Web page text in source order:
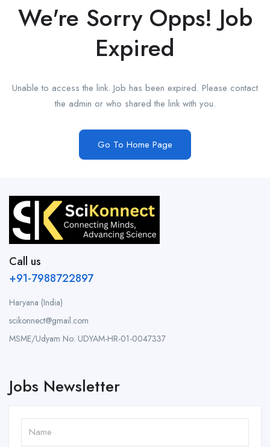
We're Sorry Opps! Job
Expired
Unable to access the link. Job has been expired. Please contact
the admin or who shared the link with you.
Go To Home Page
Call us
+91-7988722897
Haryana (India)
scikonnect@gmail.com
MSME/Udyam No: UDYAM-HR-01-0047337
Jobs Newsletter